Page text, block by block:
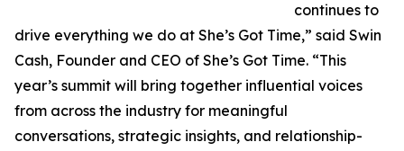
continues to
drive everything we do at She’s Got Time,” said Swin
Cash, Founder and CEO of She’s Got Time. “This
year’s summit will bring together influential voices
from across the industry for meaningful
conversations, strategic insights, and relationship-